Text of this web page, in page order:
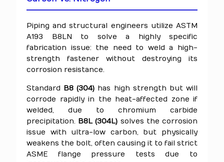
Piping and structural engineers utilize ASTM
A193 B8LN to solve a highly specific
fabrication issue: the need to weld a high-
strength fastener without destroying its
corrosion resistance.
Standard B8 (304) has high strength but will
corrode rapidly in the heat-affected zone if
welded, due to chromium carbide
precipitation. B8L (304L) solves the corrosion
issue with ultra-low carbon, but physically
weakens the bolt, often causing it to fail strict
ASME flange pressure tests due to